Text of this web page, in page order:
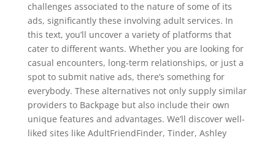
challenges associated to the nature of some of its
ads, significantly these involving adult services. In
this text, you’ll uncover a variety of platforms that
cater to different wants. Whether you are looking for
casual encounters, long-term relationships, or just a
spot to submit native ads, there’s something for
everybody. These alternatives not only supply similar
providers to Backpage but also include their own
unique features and advantages. We’ll discover well-
liked sites like AdultFriendFinder, Tinder, Ashley